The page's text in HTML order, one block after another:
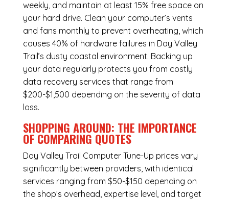
weekly, and maintain at least 15% free space on
your hard drive. Clean your computer’s vents
and fans monthly to prevent overheating, which
causes 40% of hardware failures in Day Valley
Trail’s dusty coastal environment. Backing up
your data regularly protects you from costly
data recovery services that range from
$200-$1,500 depending on the severity of data
loss.
SHOPPING AROUND: THE IMPORTANCE
OF COMPARING QUOTES
Day Valley Trail Computer Tune-Up prices vary
significantly between providers, with identical
services ranging from $50-$150 depending on
the shop’s overhead, expertise level, and target